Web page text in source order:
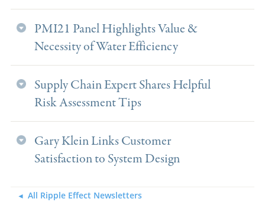
PMI21 Panel Highlights Value &
Necessity of Water Efficiency
Supply Chain Expert Shares Helpful
Risk Assessment Tips
Gary Klein Links Customer
Satisfaction to System Design
All Ripple Effect Newsletters